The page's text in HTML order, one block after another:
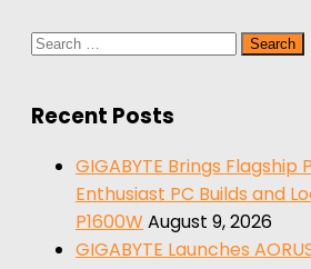
Search
Recent Posts
GIGABYTE Brings Flagship
Enthusiast PC Builds and
P1600W August 9, 2026
GIGABYTE Launches